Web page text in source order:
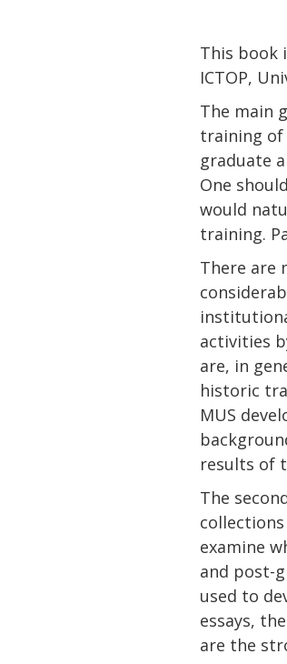
This book
ICTOP,
The main
training of
graduate
One
would
training.
There are
activities
are, in
historic
MUS
results of
The
examine
and post-
used to
essays,
are the